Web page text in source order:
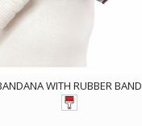
WITH RUBBER BAND